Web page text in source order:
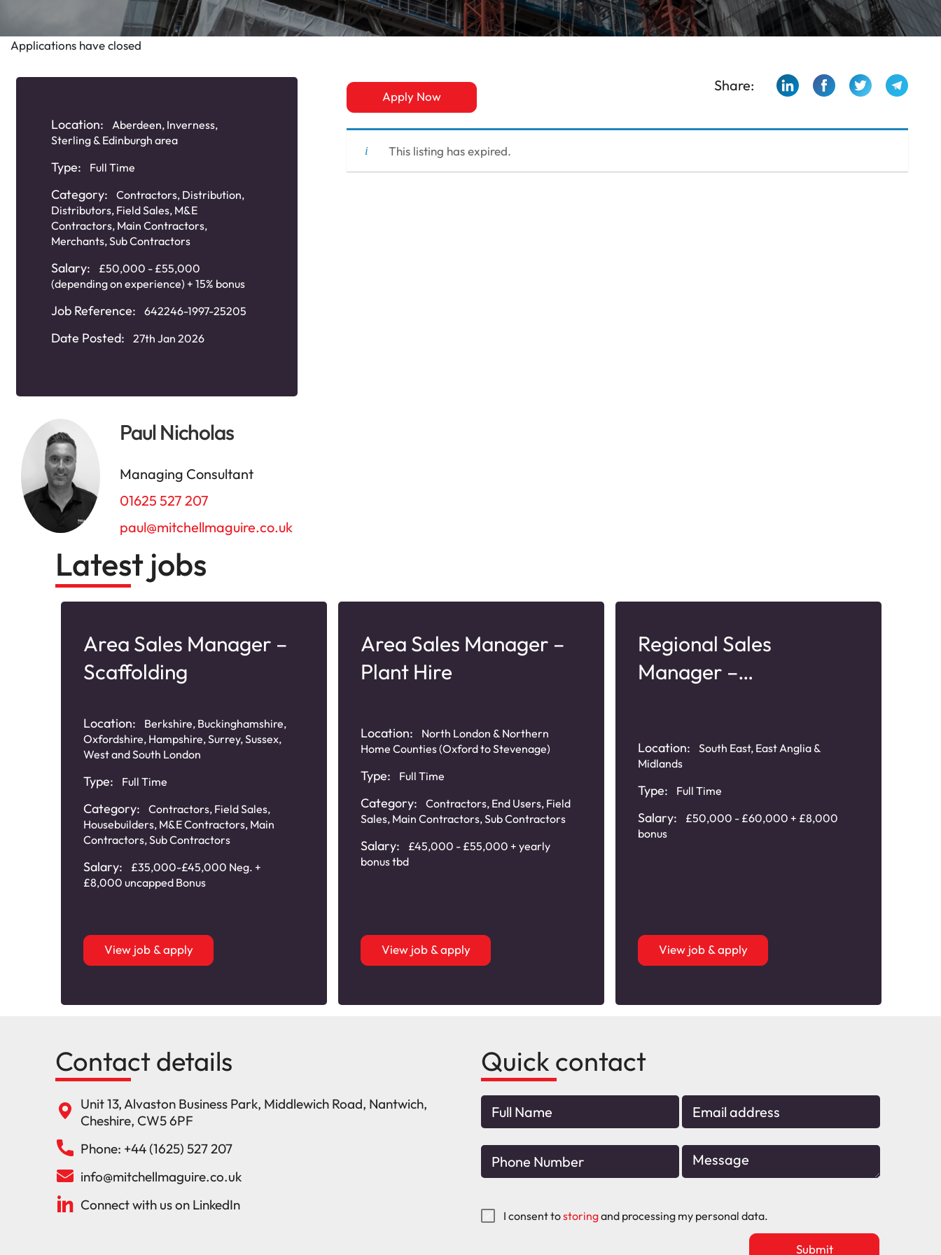
Upload
vacancy
Applications have closed
Location:
Aberdeen, Inverness,
Sterling & Edinburgh area
Type: Full Time
Category: Contractors, Distribution,
Distributors, Field Sales, M&E
Contractors, Main Contractors,
Merchants,Sub Contractors
Salary:
£50,000 - £55,000
(depending on experience) + 15% bonus
Job Reference: 642246-1997-25205
Date Posted: 27th Jan 2026
Paul Nicholas
Managing Consultant
01625 527 207
paul@mitchellmaguire.co.uk
Apply Now
Share:
This listing has expired.
Latest jobs
Area Sales Manager –
Scaffolding
Location:
Berkshire, Buckinghamshire,
Oxfordshire, Hampshire, Surrey, Sussex,
West and South London
Type: Full Time
Category: Contractors, Field Sales,
Housebuilders, M&E Contractors, Main
Contractors,Sub Contractors
Salary:
£35,000-£45,000 Neg. +
£8,000 uncapped Bonus
View job & apply
Area Sales Manager –
Plant Hire
Location:
North London & Northern
Home Counties (Oxford to Stevenage)
Type: Full Time
Category: Contractors, End Users, Field
Sales, Main Contractors,Sub Contractors
Salary:
£45,000 - £55,000 + yearly
bonus tbd
View job & apply
Regional Sales
Manager –
Location:
South East, East Anglia &
Midlands
Type: Full Time
Salary:
£50,000 - £60,000 + £8,000
bonus
View job & apply
Contact details
Unit 13, Alvaston Business Park, Middlewich Road, Nantwich,
Cheshire, CW5 6PF
Phone: +44 (1625) 527 207
info@mitchellmaguire.co.uk
Connect with us on LinkedIn
Quick contact
I consent tostoringand processing my personal data.